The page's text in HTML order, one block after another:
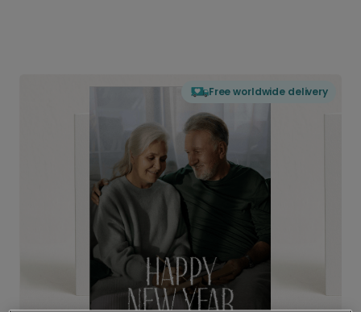
Free worldwide delivery